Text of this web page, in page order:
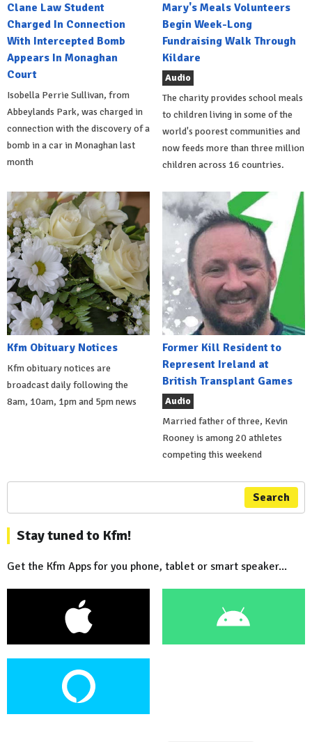
Clane Law Student
Charged In Connection
With Intercepted Bomb
Appears In Monaghan
Court
Isobella Perrie Sullivan, from
Abbeylands Park, was charged in
connection with the discovery of a
bomb in a car in Monaghan last
month
Mary's Meals Volunteers
Begin Week-Long
Fundraising Walk Through
Kildare
Audio
The charity provides school meals
to children living in some of the
world's poorest communities and
now feeds more than three million
children across 16 countries.
Kfm Obituary Notices
Kfm obituary notices are
broadcast daily following the
8am, 10am, 1pm and 5pm news
Former Kill Resident to
Represent Ireland at
British Transplant Games
Audio
Married father of three, Kevin
Rooney is among 20 athletes
competing this weekend
Search
Stay tuned to Kfm!
Get the Kfm Apps for you phone, tablet or smart speaker...